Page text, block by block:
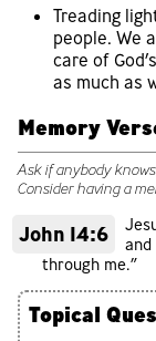
Treading
people. We
care of
as much as
Memory
Ask if anybody
Consider having a
John 14:6
through me.”
Topical